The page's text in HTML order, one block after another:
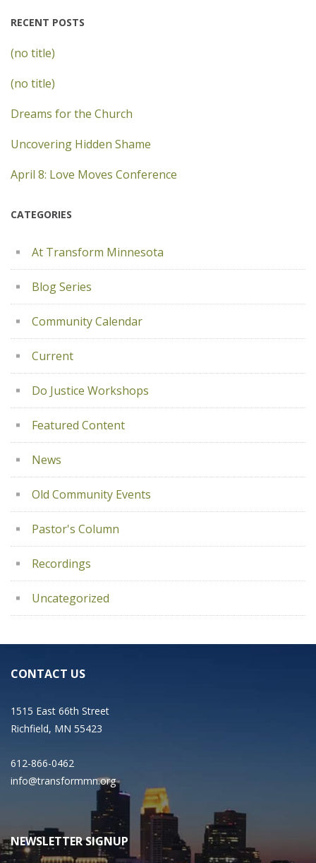
RECENT POSTS
(no title)
(no title)
Dreams for the Church
Uncovering Hidden Shame
April 8: Love Moves Conference
CATEGORIES
At Transform Minnesota
Blog Series
Community Calendar
Current
Do Justice Workshops
Featured Content
News
Old Community Events
Pastor's Column
Recordings
Uncategorized
CONTACT US
1515 East 66th Street
Richfield, MN 55423
612-866-0462
info@transformmn.org
NEWSLETTER SIGNUP